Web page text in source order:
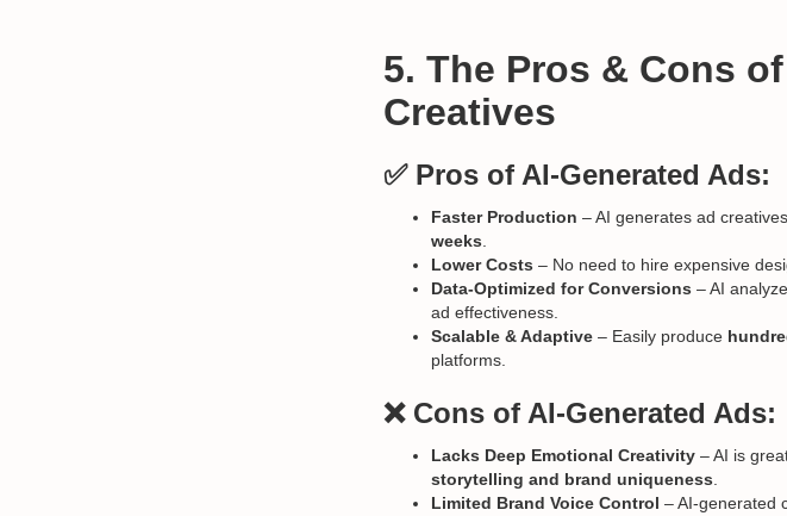
5. The Pros & Cons
Creatives
✅ Pros of AI-Generated Ads:
Faster Production – AI generates ad creatives
weeks.
Lower Costs – No need to hire expensive
Data-Optimized for Conversions – AI
ad effectiveness.
Scalable & Adaptive – Easily produce
platforms.
❌ Cons of AI-Generated Ads:
Lacks Deep Emotional Creativity – AI is
storytelling and brand uniqueness.
Limited Brand Voice Control – AI-generated